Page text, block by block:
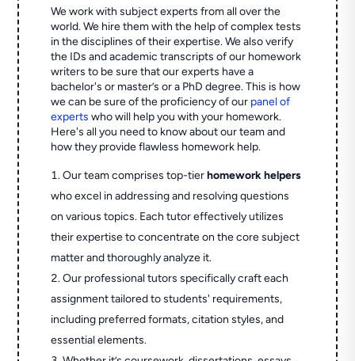
We work with subject experts from all over the
world. We hire them with the help of complex tests
in the disciplines of their expertise. We also verify
the IDs and academic transcripts of our homework
writers to be sure that our experts have a
bachelor's or master’s or a PhD degree. This is how
we can be sure of the proficiency of our panel of
experts who will help you with your homework.
Here's all you need to know about our team and
how they provide flawless homework help.
Our team comprises top-tierhomework helpers
who excel in addressing and resolving questions
on various topics. Each tutor effectively utilizes
their expertise to concentrate on the core subject
matter and thoroughly analyze it.
Our professional tutors specifically craft each
assignment tailored to students' requirements,
including preferred formats, citation styles, and
essential elements.